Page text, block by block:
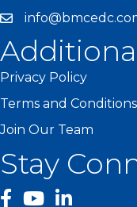
Privacy Policy
Terms and Conditions
Join Our Team
Stay
facebook
YouTube